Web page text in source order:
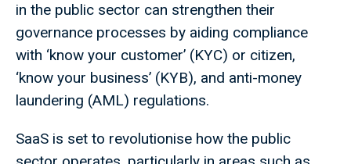
in the public sector can strengthen their
governance processes by aiding compliance
with ‘know your customer’ (KYC) or citizen,
‘know your business’ (KYB), and anti-money
laundering (AML) regulations.
SaaS is set to revolutionise how the public